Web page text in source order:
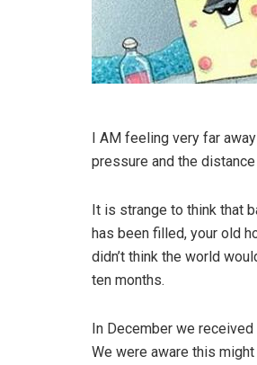
I AM feeling very far
pressure and the
It is strange to think that
has been filled, your old
didn’t think the world
ten months.
In December we
We were aware this